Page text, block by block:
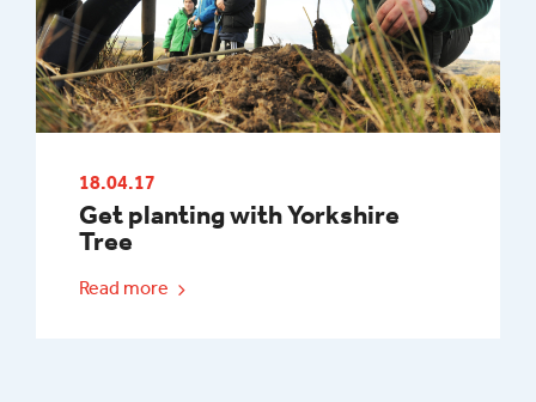
18.04.17
Get planting with Yorkshire
Tree
Read more